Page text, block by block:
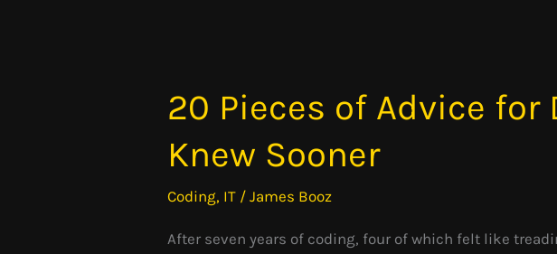
20 Pieces of Advice for
Knew Sooner
Coding, IT /James Booz
After seven years of coding, four of which felt like
20
Pieces
of
for
Developers: